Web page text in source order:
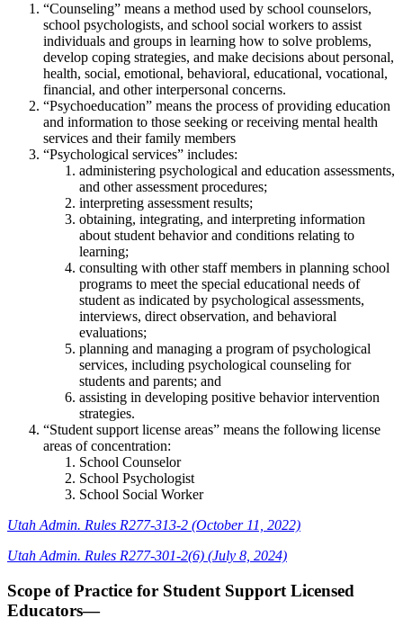
“Counseling” means a method used by school counselors,
school psychologists, and school social workers to assist
individuals and groups in learning how to solve problems,
develop coping strategies, and make decisions about personal,
health, social, emotional, behavioral, educational, vocational,
financial, and other interpersonal concerns.
“Psychoeducation” means the process of providing education
and information to those seeking or receiving mental health
services and their family members
“Psychological services” includes:
administering psychological and education assessments,
and other assessment procedures;
interpreting assessment results;
obtaining, integrating, and interpreting information
about student behavior and conditions relating to
learning;
consulting with other staff members in planning school
programs to meet the special educational needs of
student as indicated by psychological assessments,
interviews, direct observation, and behavioral
evaluations;
planning and managing a program of psychological
services, including psychological counseling for
students and parents; and
assisting in developing positive behavior intervention
strategies.
“Student support license areas” means the following license
areas of concentration:
School Counselor
School Psychologist
School Social Worker
Utah Admin. Rules R277-313-2 (October 11, 2022)
Utah Admin. Rules R277-301-2(6) (July 8, 2024)
Scope of Practice for Student Support Licensed
Educators—